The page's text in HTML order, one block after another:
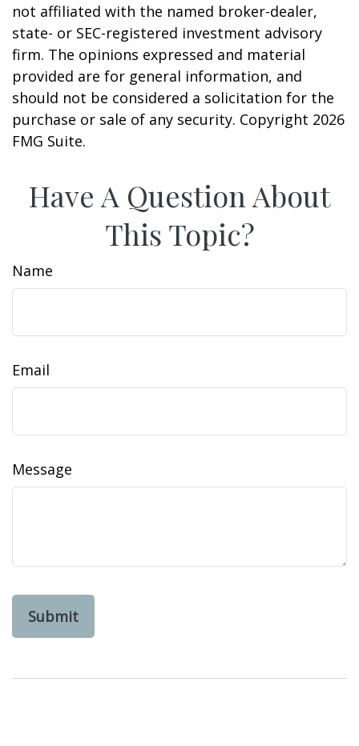
not affiliated with the named broker-dealer,
state- or SEC-registered investment advisory
firm. The opinions expressed and material
provided are for general information, and
should not be considered a solicitation for the
purchase or sale of any security. Copyright 2026
FMG Suite.
Have A Question About
This Topic?
Name
Email
Message